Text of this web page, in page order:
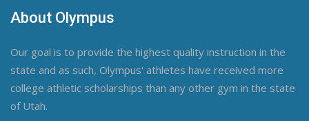
About Olympus
Our goal is to provide the highest quality instruction in the
state and as such, Olympus' athletes have received more
college athletic scholarships than any other gym in the state
of Utah.